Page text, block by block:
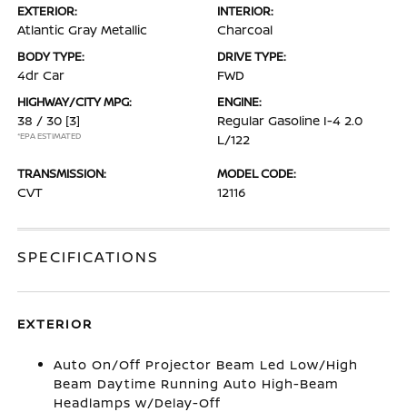
EXTERIOR:
Atlantic Gray Metallic
INTERIOR:
Charcoal
BODY TYPE:
4dr Car
DRIVE TYPE:
FWD
HIGHWAY/CITY MPG:
38 / 30 [3]
*EPA ESTIMATED
ENGINE:
Regular Gasoline I-4 2.0
L/122
TRANSMISSION:
CVT
MODEL CODE:
12116
SPECIFICATIONS
EXTERIOR
Auto On/Off Projector Beam Led Low/High
Beam Daytime Running Auto High-Beam
Headlamps w/Delay-Off